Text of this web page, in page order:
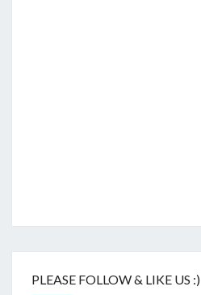
PLEASE FOLLOW & LIKE US :)